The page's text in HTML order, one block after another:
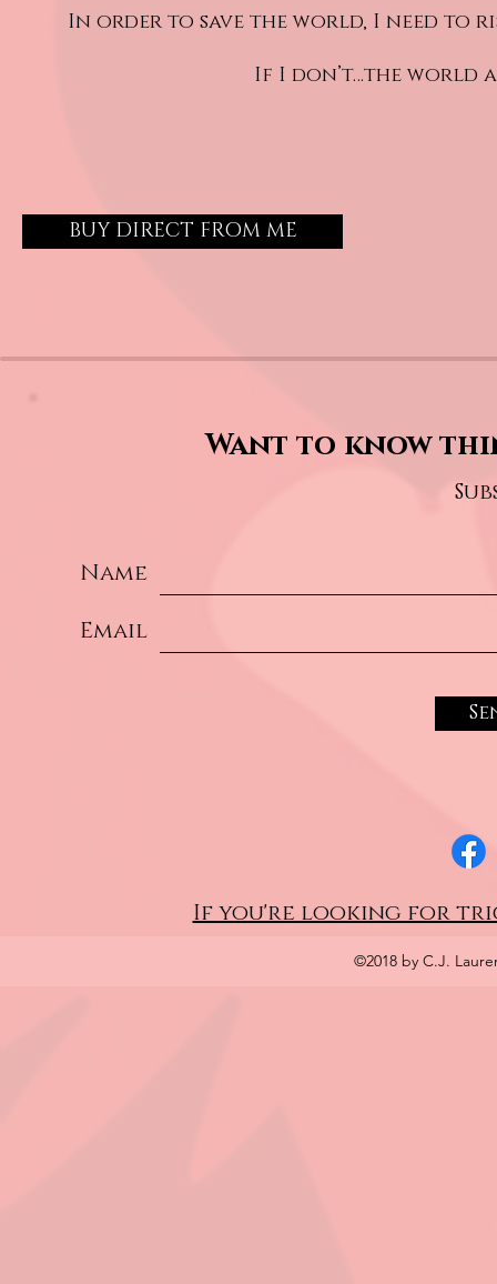
In order to save the world, I need to
If I don’t…the world
BUY DIRECT FROM ME
Want to know
Name
Email
If you're looking for
©2018 by C.J.